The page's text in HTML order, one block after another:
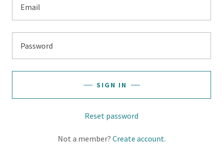
SIGN IN
Reset password
Not a member? Create account.